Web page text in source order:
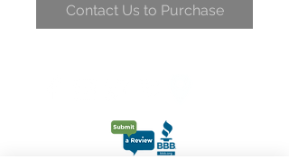
Contact Us to Purchase